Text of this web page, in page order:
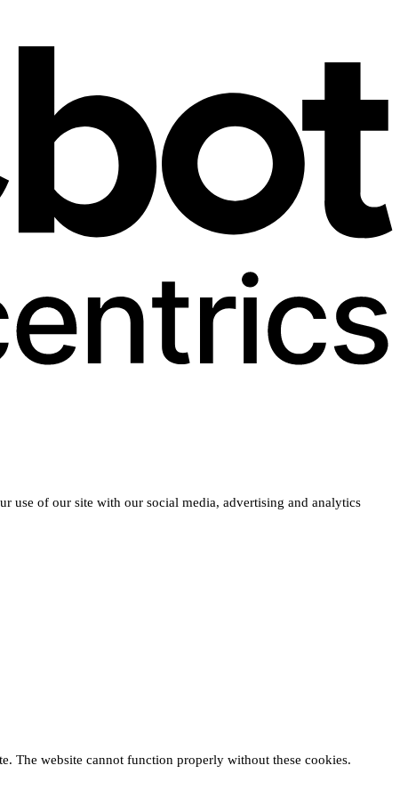
use of our site with our social media, advertising and analytics
The website cannot function properly without these cookies.